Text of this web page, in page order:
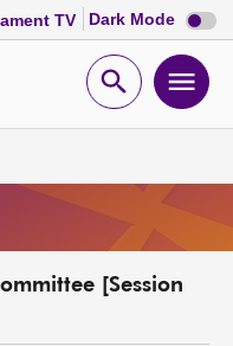
TV Dark Mode Dark
mode
Open
[Session